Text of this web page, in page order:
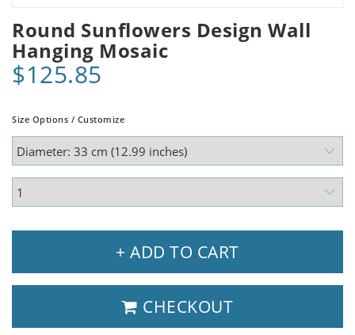
Round Sunflowers Design Wall
Hanging Mosaic
$125.85
Size Options / Customize
+ ADD TO CART
CHECKOUT